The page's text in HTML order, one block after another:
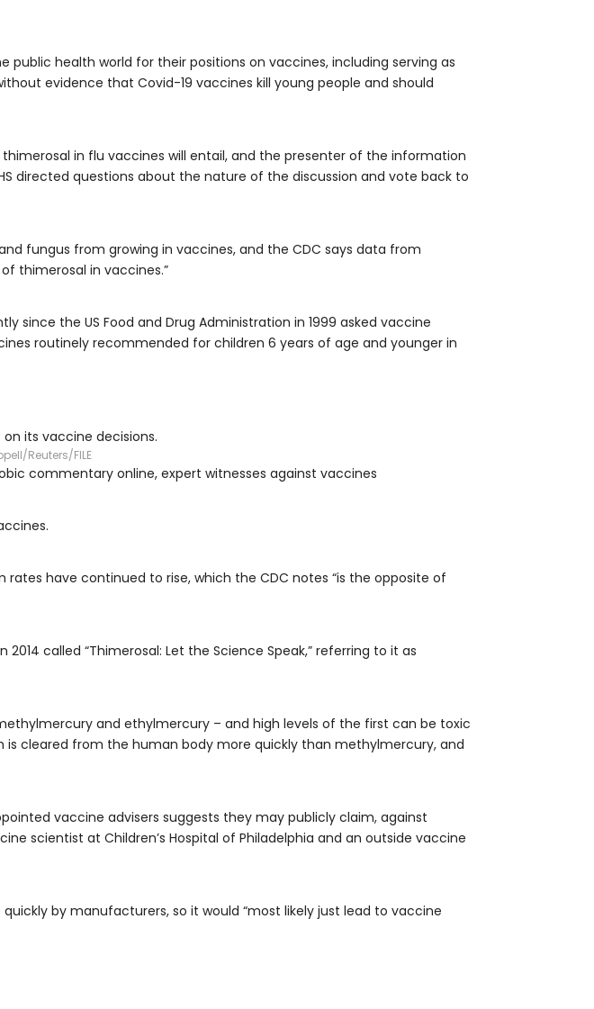
health world for their positions on vaccines, including serving as
evidence that Covid-19 vaccines kill young people and should
in flu vaccines will entail, and the presenter of the information
directed questions about the nature of the discussion and vote back to
fungus from growing in vaccines, and the CDC says data from
thimerosal in vaccines.”
since the US Food and Drug Administration in 1999 asked vaccine
routinely recommended for children 6 years of age and younger in
its vaccine decisions.
Reuters/FILE
commentary online, expert witnesses against vaccines
have continued to rise, which the CDC notes “is the opposite of
called “Thimerosal: Let the Science Speak,” referring to it as
and ethylmercury – and high levels of the first can be toxic
is cleared from the human body more quickly than methylmercury, and
vaccine advisers suggests they may publicly claim, against
scientist at Children’s Hospital of Philadelphia and an outside vaccine
by manufacturers, so it would “most likely just lead to vaccine